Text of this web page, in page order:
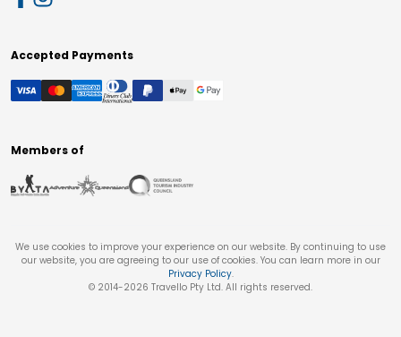
Accepted Payments
Members of
We use cookies to improve your experience on our website. By continuing to use
our website, you are agreeing to our use of cookies. You can learn more in our
Privacy Policy.
© 2014-2026 Travello Pty Ltd. All rights reserved.